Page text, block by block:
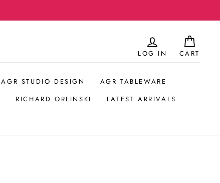
LOG IN
CART
AGR STUDIO DESIGN
AGR TABLEWARE
RICHARD ORLINSKI
LATEST ARRIVALS